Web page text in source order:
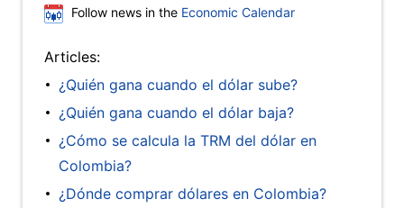
Follow news in the Economic Calendar
Articles:
¿Quién gana cuando el dólar sube?
¿Quién gana cuando el dólar baja?
¿Cómo se calcula la TRM del dólar en
Colombia?
¿Dónde comprar dólares en Colombia?